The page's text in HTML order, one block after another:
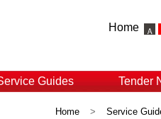
Home
Guides Tender
Home > Service